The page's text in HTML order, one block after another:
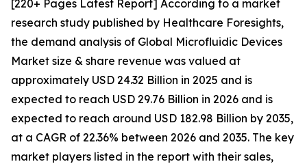
[220+ Pages Latest Report] According to a market
research study published by Healthcare Foresights,
the demand analysis of Global Microfluidic Devices
Market size & share revenue was valued at
approximately USD 24.32 Billion in 2025 and is
expected to reach USD 29.76 Billion in 2026 and is
expected to reach around USD 182.98 Billion by 2035,
at a CAGR of 22.36% between 2026 and 2035. The key
market players listed in the report with their sales,